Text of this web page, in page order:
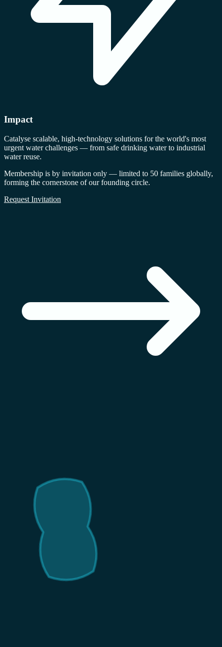
Impact
Catalyse scalable, high-technology solutions for the world's most
urgent water challenges — from safe drinking water to industrial
water reuse.
Membership is by invitation only — limited to 50 families globally,
forming the cornerstone of our founding circle.
Request Invitation